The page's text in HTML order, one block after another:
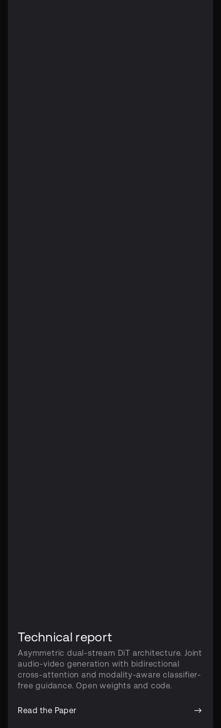
Technical report
Asymmetric dual-stream DiT architecture. Joint
audio-video generation with bidirectional
cross-attention and modality-aware classifier-
free guidance. Open weights and code.
Read the Paper